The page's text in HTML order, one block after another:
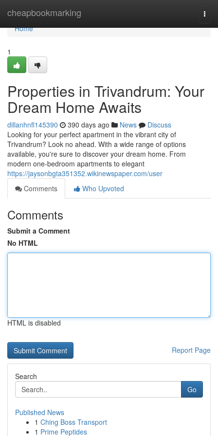
cheapbookmarking
Home
Home
1
Properties in Trivandrum: Your
Dream Home Awaits
dillanhnfl145390 390 days ago News
Discuss
Looking for your perfect apartment in the vibrant city of
Trivandrum? Look no ahead. With a wide range of options
available, you're sure to discover your dream home. From
modern one-bedroom apartments to elegant
https://jaysonbgta351352.wikinewspaper.com/user
Comments
Who Upvoted
Comments
Submit a Comment
No HTML
HTML is disabled
Report Page
Search
Go
Published News
1 Ching Boss Transport
1 Prime Peptides